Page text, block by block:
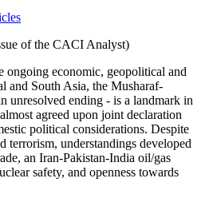
of the CACI Analyst)
economic, geopolitical and
and South Asia, the Musharaf-
unresolved ending - is a landmark in
agreed upon joint declaration
political considerations. Despite
terrorism, understandings developed
an Iran-Pakistan-India oil/gas
safety, and openness towards